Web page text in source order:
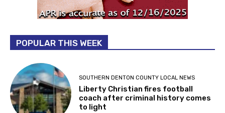
POPULAR THIS WEEK
SOUTHERN DENTON COUNTY LOCAL NEWS
Liberty Christian fires football
coach after criminal history comes
to light